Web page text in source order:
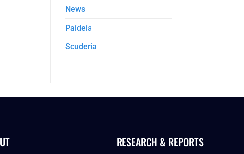
News
Paideia
Scuderia
RESEARCH & REPORTS